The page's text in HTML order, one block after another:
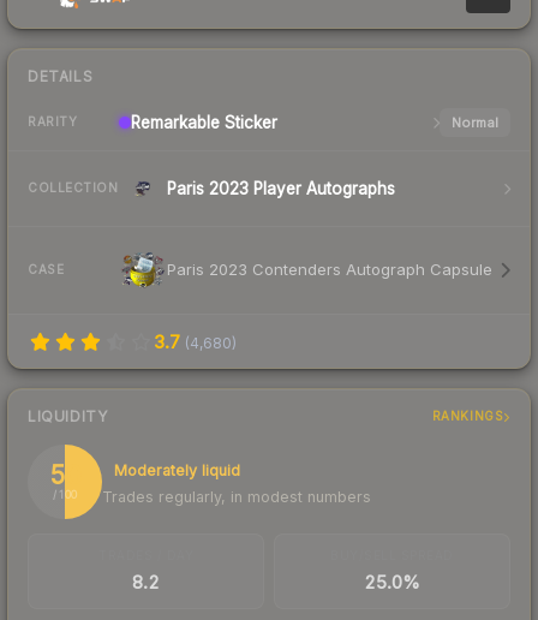
DETAILS
RARITY Remarkable Sticker Normal
COLLECTION Paris 2023 Player Autographs
CASE Paris 2023 Contenders Autograph Capsule
3.7 (4,680)
LIQUIDITY RANKINGS
50
/ 100
Moderately liquid
Trades regularly, in modest numbers
8.2 25.0%